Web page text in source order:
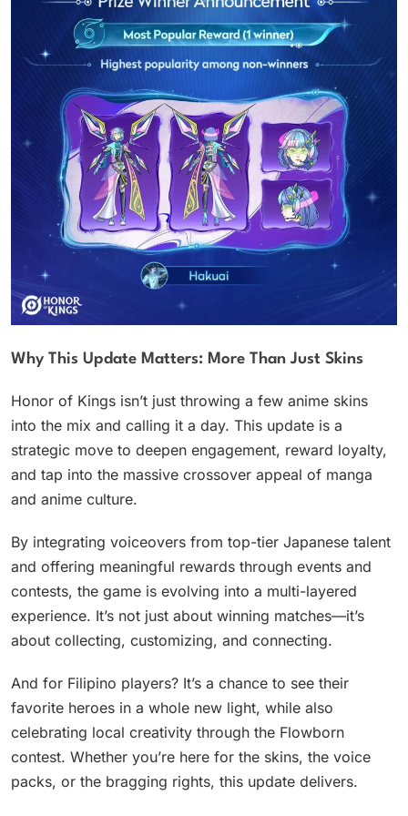
Why This Update Matters: More Than Just Skins
Honor of Kings isn’t just throwing a few anime skins
into the mix and calling it a day. This update is a
strategic move to deepen engagement, reward loyalty,
and tap into the massive crossover appeal of manga
and anime culture.
By integrating voiceovers from top-tier Japanese talent
and offering meaningful rewards through events and
contests, the game is evolving into a multi-layered
experience. It’s not just about winning matches—it’s
about collecting, customizing, and connecting.
And for Filipino players? It’s a chance to see their
favorite heroes in a whole new light, while also
celebrating local creativity through the Flowborn
contest. Whether you’re here for the skins, the voice
packs, or the bragging rights, this update delivers.